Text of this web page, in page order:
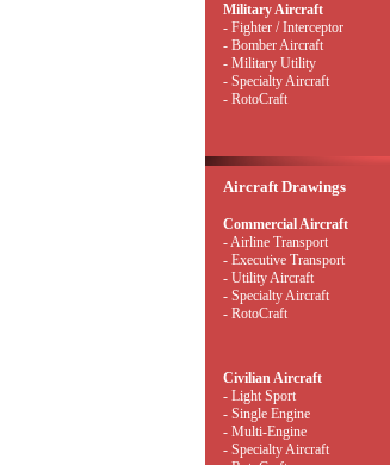
Military Aircraft
- Fighter / Interceptor
- Bomber Aircraft
- Military Utility
- Specialty Aircraft
- RotoCraft
Aircraft Drawings
Commercial Aircraft
- Airline Transport
- Executive Transport
- Utility Aircraft
- Specialty Aircraft
- RotoCraft
Civilian Aircraft
- Light Sport
- Single Engine
- Multi-Engine
- Specialty Aircraft